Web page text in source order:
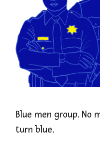
Blue men group.
turn blue.